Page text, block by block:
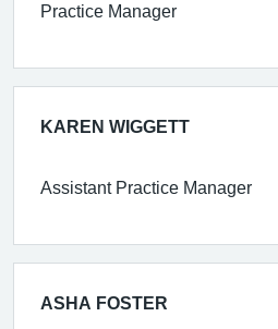
Practice Manager
KAREN WIGGETT
Assistant Practice Manager
ASHA FOSTER